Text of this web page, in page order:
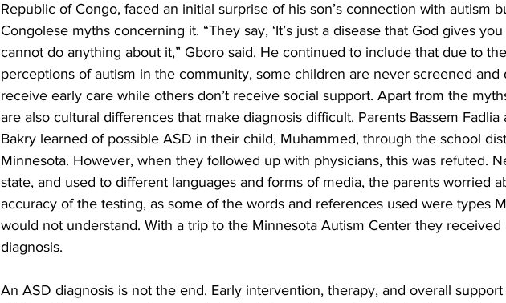
Republic of Congo, faced an initial surprise of his son’s connection with autism
Congolese myths concerning it. “They say, ‘It’s just a disease that God gives
cannot do anything about it,” Gboro said. He continued to include that due to
perceptions of autism in the community, some children are never screened and
receive early care while others don’t receive social support. Apart from the
are also cultural differences that make diagnosis difficult. Parents Bassem Fadlia
Bakry learned of possible ASD in their child, Muhammed, through the school
Minnesota. However, when they followed up with physicians, this was refuted.
state, and used to different languages and forms of media, the parents worried
accuracy of the testing, as some of the words and references used were types
would not understand. With a trip to the Minnesota Autism Center they received
diagnosis.
An ASD diagnosis is not the end. Early intervention, therapy, and overall